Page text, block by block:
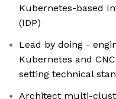
Kubernetes-based
(IDP)
Lead by doing -
Kubernetes and
setting technical
Architect multi-